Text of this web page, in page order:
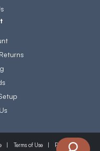
Terms of Use Privacy Policy